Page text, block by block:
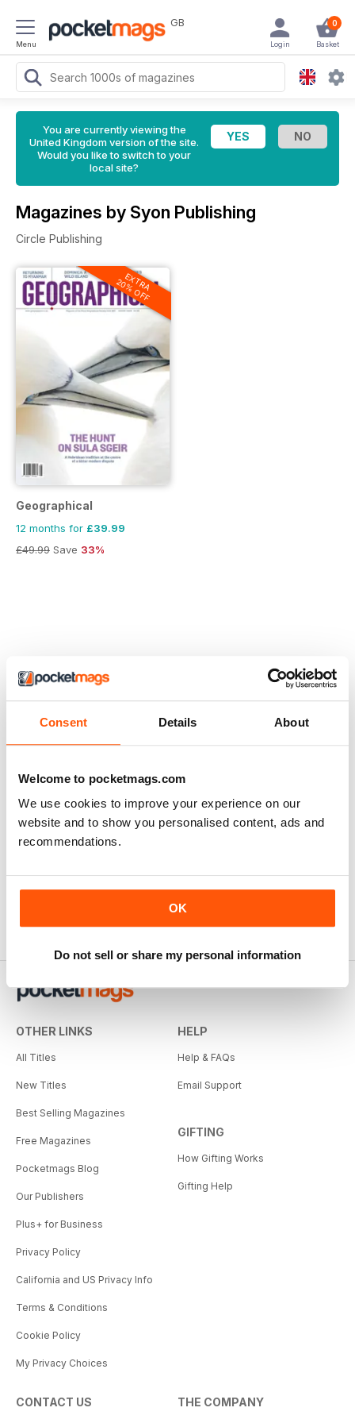
Consent Details About
Welcome to pocketmags.com
We use cookies to improve your experience on our
website and to show you personalised content, ads and
recommendations.
OK
Do not sell or share my personal information
Menu
GB 0
Basket
Login
You are currently viewing the
United Kingdom version of the site.
Would you like to switch to your
local site?
Magazines by Syon Publishing
Circle Publishing
EXTRA
20% OFF
Geographical
12 months for £39.99
£49.99 Save 33%
OTHER LINKS
All Titles
New Titles
Best Selling Magazines
Free Magazines
Pocketmags Blog
Our Publishers
Plus+ for Business
Privacy Policy
California and US Privacy Info
Terms & Conditions
Cookie Policy
My Privacy Choices
HELP
Help & FAQs
Email Support
GIFTING
How Gifting Works
Gifting Help
CONTACT US THE COMPANY